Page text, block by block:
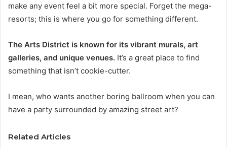
make any event feel a bit more special. Forget the mega-
resorts; this is where you go for something different.
The Arts District is known for its vibrant murals, art
galleries, and unique venues. It’s a great place to find
something that isn’t cookie-cutter.
I mean, who wants another boring ballroom when you can
have a party surrounded by amazing street art?
Related Articles